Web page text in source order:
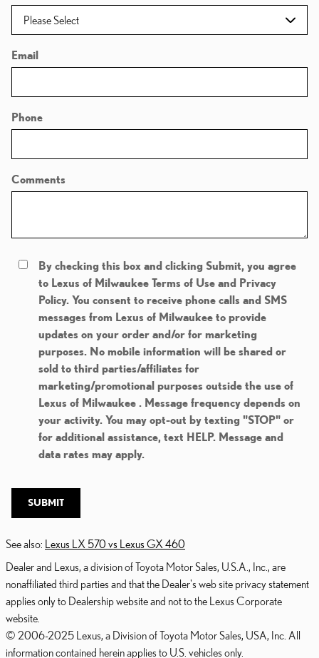
Email
Phone
Comments
By checking this box and clicking Submit, you agree
to Lexus of Milwaukee Terms of Use and Privacy
Policy. You consent to receive phone calls and SMS
messages from Lexus of Milwaukee to provide
updates on your order and/or for marketing
purposes. No mobile information will be shared or
sold to third parties/affiliates for
marketing/promotional purposes outside the use of
Lexus of Milwaukee . Message frequency depends on
your activity. You may opt-out by texting "STOP" or
for additional assistance, text HELP. Message and
data rates may apply.
SUBMIT
See also: Lexus LX 570 vs Lexus GX 460
Dealer and Lexus, a division of Toyota Motor Sales, U.S.A., Inc., are
nonaffiliated third parties and that the Dealer's web site privacy statement
applies only to Dealership website and not to the Lexus Corporate
website.
© 2006-2025 Lexus, a Division of Toyota Motor Sales, USA, Inc. All
information contained herein applies to U.S. vehicles only.